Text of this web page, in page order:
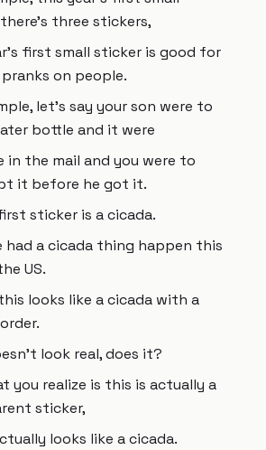
three stickers,
first small sticker is good for
on people.
let's say your son were to
bottle and it were
in the mail and you were to
it before he got it.
sticker is a cicada.
had a cicada thing happen this
US.
looks like a cicada with a
look real, does it?
you realize is this is actually a
sticker,
looks like a cicada.